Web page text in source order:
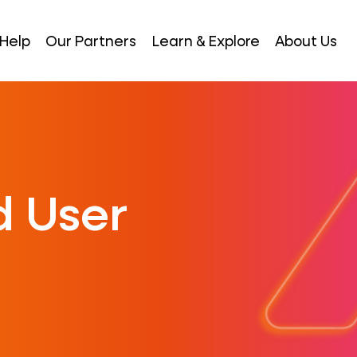
Our Partners Learn & Explore About Us
User